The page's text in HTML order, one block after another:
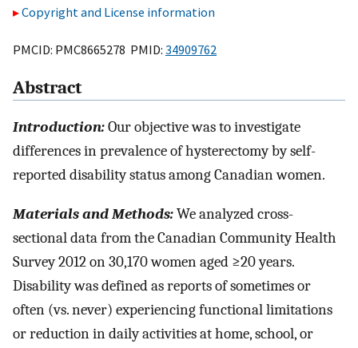
Copyright and License information
PMCID: PMC8665278 PMID: 34909762
Abstract
Introduction:Our objective was to investigate
differences in prevalence of hysterectomy by self-
reported disability status among Canadian women.
Materials and Methods:We analyzed cross-
sectional data from the Canadian Community Health
Survey 2012 on 30,170 women aged ≥20 years.
Disability was defined as reports of sometimes or
often (vs. never) experiencing functional limitations
or reduction in daily activities at home, school, or